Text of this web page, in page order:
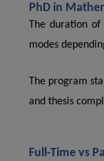
PhD in
The duration of
modes
The program
and thesis
Full-Time vs